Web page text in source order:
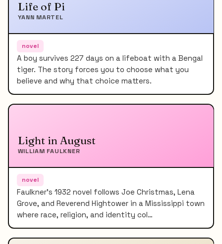
Life of Pi
YANN MARTEL
novel
A boy survives 227 days on a lifeboat with a Bengal
tiger. The story forces you to choose what you
believe and why that choice matters.
Light in August
WILLIAM FAULKNER
novel
Faulkner's 1932 novel follows Joe Christmas, Lena
Grove, and Reverend Hightower in a Mississippi town
where race, religion, and identity col…